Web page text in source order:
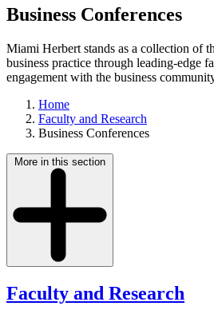
Business Conferences
Miami Herbert stands as a collection of
business practice through leading-edge
engagement with the business
Home
Faculty and Research
Business Conferences
More in this section
Faculty and Research